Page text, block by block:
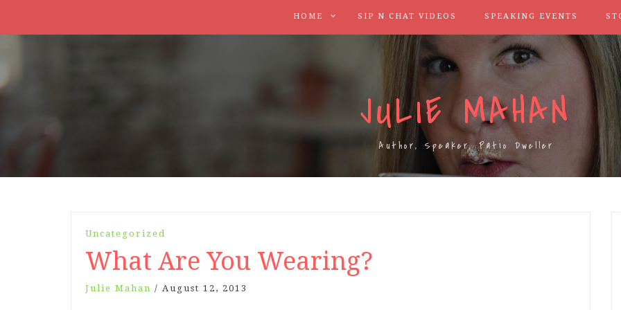
HOME SIP N CHAT VIDEOS SPEAKING EVENTS
JULIE MAHAN
Author, Speaker, Patio Dweller
Uncategorized
What Are You Wearing?
Julie Mahan / August 12, 2013